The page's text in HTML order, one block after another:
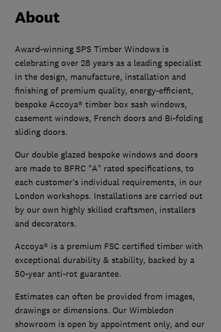
About
Award-winning SPS Timber Windows is
celebrating over 28 years as a leading specialist
in the design, manufacture, installation and
finishing of premium quality, energy-efficient,
bespoke Accoya® timber box sash windows,
casement windows, French doors and Bi-folding
sliding doors.
Our double glazed bespoke windows and doors
are made to BFRC "A" rated specifications, to
each customer’s individual requirements, in our
London workshops. Installations are carried out
by our own highly skilled craftsmen, installers
and decorators.
Accoya® is a premium FSC certified timber with
exceptional durability & stability, backed by a
50-year anti-rot guarantee.
Estimates can often be provided from images,
drawings or dimensions. Our Wimbledon
showroom is open by appointment only, and our